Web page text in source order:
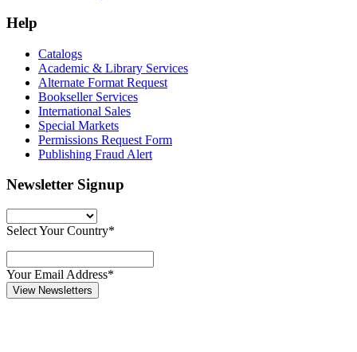
Help
Catalogs
Academic & Library Services
Alternate Format Request
Bookseller Services
International Sales
Special Markets
Permissions Request Form
Publishing Fraud Alert
Newsletter Signup
Select Your Country*
Your Email Address*
View Newsletters